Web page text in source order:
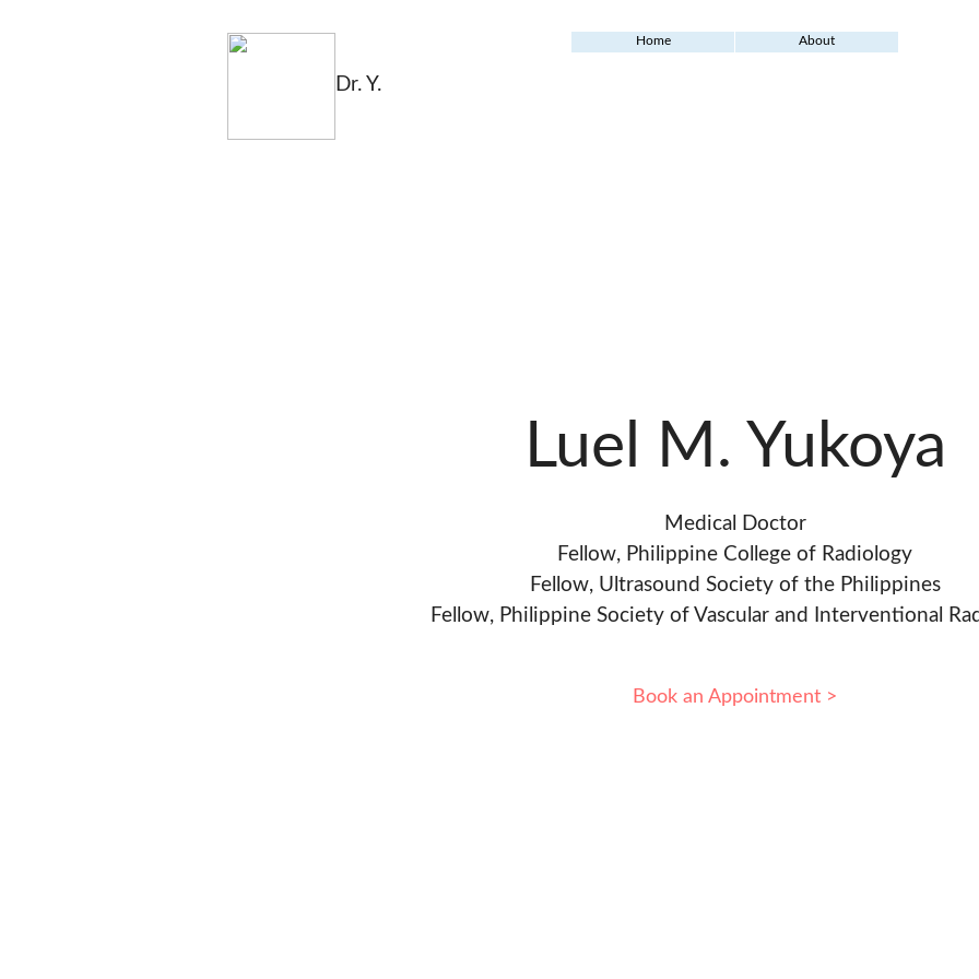
Dr. Y.
Home About
Luel M. Yukoya
Medical Doctor
Fellow, Philippine College of Radiology
Fellow, Ultrasound Society of the Philippines
Fellow, Philippine Society of Vascular and Interventional
Book an Appointment >